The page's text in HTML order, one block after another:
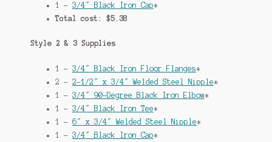
1 – 3/4″ Black Iron Cap*
Total cost: $5.38
Style 2 & 3 Supplies
1 – 3/4″ Black Iron Floor Flanges*
2 – 2-1/2″ x 3/4″ Welded Steel Nipple*
1 – 3/4″ 90-Degree Black Iron Elbow*
1 – 3/4″ Black Iron Tee*
1 – 6″ x 3/4″ Welded Steel Nipple*
1 – 3/4″ Black Iron Cap*